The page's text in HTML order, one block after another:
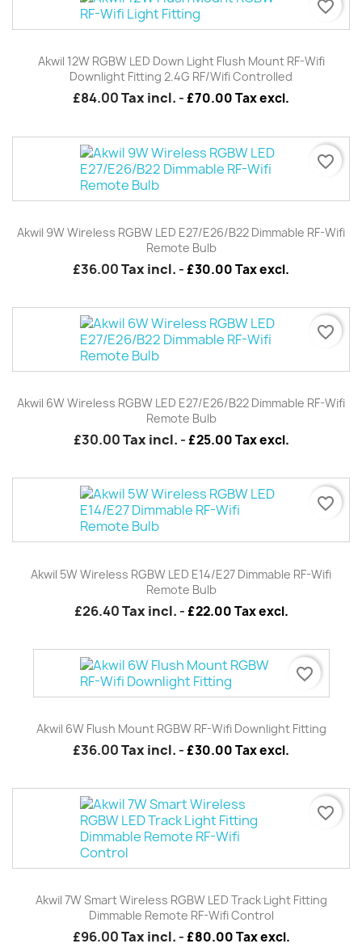
Akwil 12W RGBW LED Down Light Flush Mount RF-Wifi
Downlight Fitting 2.4G RF/wifi Controlled
£84.00Tax incl. - £70.00 Tax excl.
favorite_border
Akwil 9W Wireless RGBW LED E27/E26/B22 Dimmable RF-Wifi
Remote Bulb
£36.00Tax incl. - £30.00 Tax excl.
favorite_border
Akwil 6W Wireless RGBW LED E27/E26/B22 Dimmable RF-Wifi
Remote Bulb
£30.00Tax incl. - £25.00 Tax excl.
favorite_border
Akwil 5W Wireless RGBW LED E14/E27 Dimmable RF-Wifi
Remote Bulb
£26.40Tax incl. - £22.00 Tax excl.
favorite_border
Akwil 6W Flush Mount RGBW RF-Wifi Downlight Fitting
£36.00Tax incl. - £30.00 Tax excl.
favorite_border
Akwil 7W Smart Wireless RGBW LED Track Light Fitting
Dimmable Remote RF-Wifi Control
£96.00Tax incl. - £80.00 Tax excl.
favorite_border